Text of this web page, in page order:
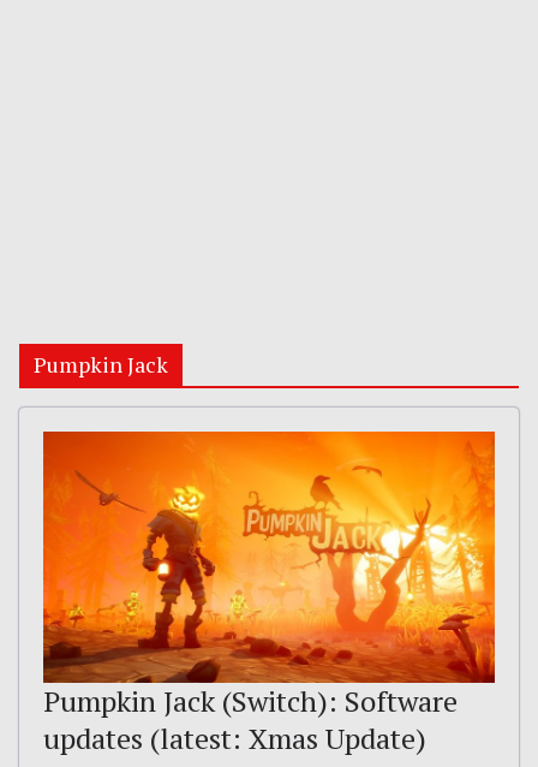
Pumpkin Jack
Pumpkin Jack (Switch): Software
updates (latest: Xmas Update)